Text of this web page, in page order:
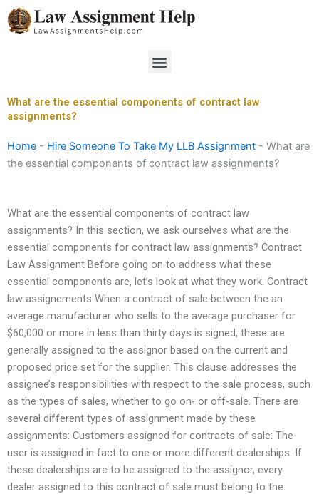
Skip
to
Menu
What are the essential components of contract law
assignments?
Home - Hire Someone To Take My LLB Assignment - What are
the essential components of contract law assignments?
What are the essential components of contract law
assignments? In this section, we ask ourselves what are the
essential components for contract law assignments? Contract
Law Assignment Before going on to address what these
essential components are, let’s look at what they work. Contract
law assignements When a contract of sale between the an
average manufacturer who sells to the average purchaser for
$60,000 or more in less than thirty days is signed, these are
generally assigned to the assignor based on the current and
proposed price set for the supplier. This clause addresses the
assignee’s responsibilities with respect to the sale process, such
as the types of sales, whether to go on- or off-sale. There are
several different types of assignment made by these
assignments: Customers assigned for contracts of sale: The
user is assigned in fact to one or more different dealerships. If
these dealerships are to be assigned to the assignor, every
dealer assigned to this contract of sale must belong to the